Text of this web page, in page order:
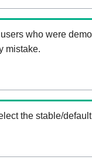
who were
mistake.
the stable/